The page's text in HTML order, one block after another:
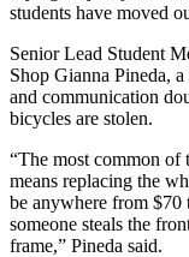
students have moved
Senior Lead Student
Shop Gianna Pineda,
and communication
bicycles are stolen.
“The most common of
means replacing the
be anywhere from $70
someone steals the
frame,” Pineda said.